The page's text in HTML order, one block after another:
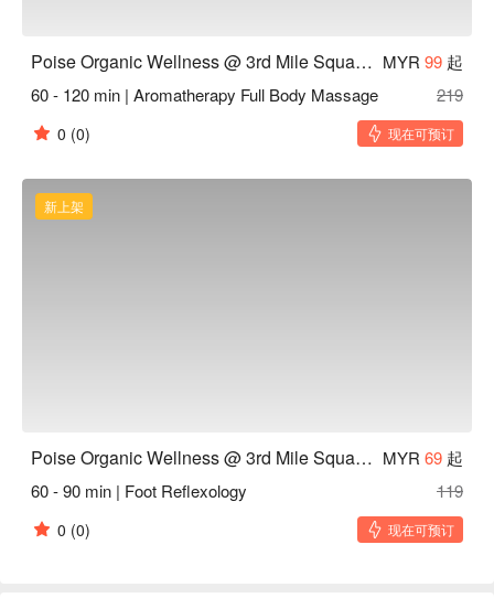
Poise Organic Wellness @ 3rd Mile Square Old Klang Road KL MYR 99 起
60 - 120 min | Aromatherapy Full Body Massage
219
0 (0) 现在可预订
新上架
Poise Organic Wellness @ 3rd Mile Square Old Klang Road KL MYR 69 起
60 - 90 min | Foot Reflexology
119
0 (0) 现在可预订